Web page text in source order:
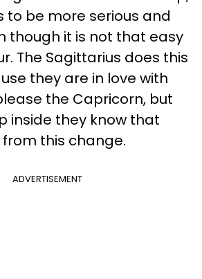
to be more serious and
though it is not that easy
The Sagittarius does this
they are in love with
the Capricorn, but
inside they know that
from this change.
ADVERTISEMENT